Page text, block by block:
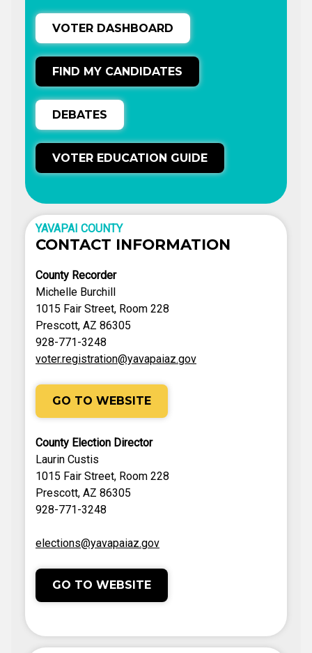
VOTER DASHBOARD
FIND MY CANDIDATES
DEBATES
VOTER EDUCATION GUIDE
YAVAPAI COUNTY
CONTACT INFORMATION
County Recorder
Michelle Burchill
1015 Fair Street, Room 228
Prescott, AZ 86305
928-771-3248
voter.registration@yavapaiaz.gov
GO TO WEBSITE
County Election Director
Laurin Custis
1015 Fair Street, Room 228
Prescott, AZ 86305
928-771-3248
elections@yavapaiaz.gov
GO TO WEBSITE